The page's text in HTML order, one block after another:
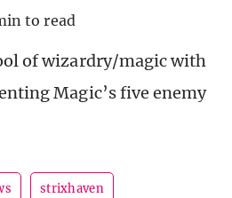
to read
of wizardry/magic with
Magic’s five enemy
strixhaven